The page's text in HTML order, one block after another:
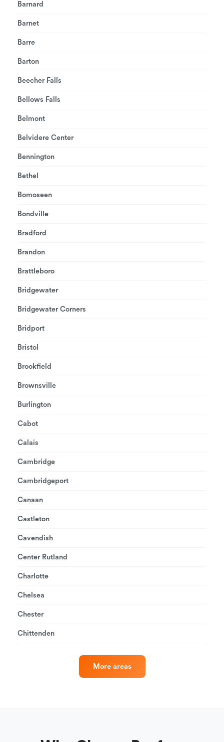
Barnard
Barnet
Barre
Barton
Beecher Falls
Bellows Falls
Belmont
Belvidere Center
Bennington
Bethel
Bomoseen
Bondville
Bradford
Brandon
Brattleboro
Bridgewater
Bridgewater Corners
Bridport
Bristol
Brookfield
Brownsville
Burlington
Cabot
Calais
Cambridge
Cambridgeport
Canaan
Castleton
Cavendish
Center Rutland
Charlotte
Chelsea
Chester
Chittenden
More areas